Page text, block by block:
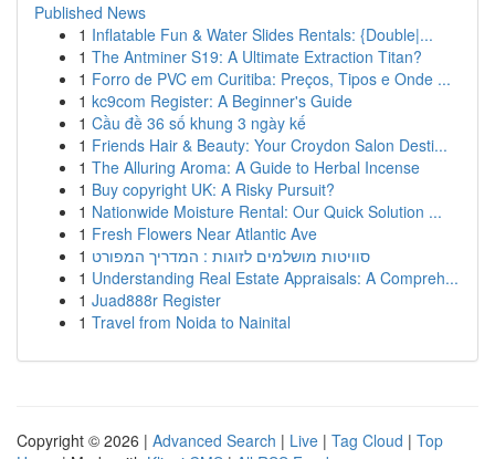
Published News
1 Inflatable Fun & Water Slides Rentals: {Double|...
1 The Antminer S19: A Ultimate Extraction Titan?
1 Forro de PVC em Curitiba: Preços, Tipos e Onde ...
1 kc9com Register: A Beginner's Guide
1 Cầu đề 36 số khung 3 ngày kế
1 Friends Hair & Beauty: Your Croydon Salon Desti...
1 The Alluring Aroma: A Guide to Herbal Incense
1 Buy copyright UK: A Risky Pursuit?
1 Nationwide Moisture Rental: Our Quick Solution ...
1 Fresh Flowers Near Atlantic Ave
1 סוויטות מושלמים לזוגות : המדריך המפורט
1 Understanding Real Estate Appraisals: A Compreh...
1 Juad888r Register
1 Travel from Noida to Nainital
Copyright © 2026 | Advanced Search | Live | Tag Cloud | Top